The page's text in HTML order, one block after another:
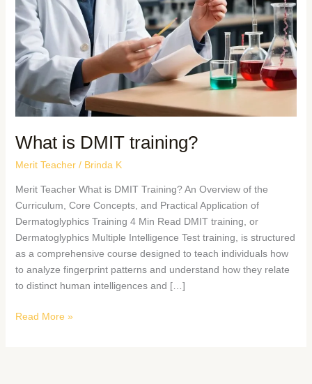
What is DMIT training?
Merit Teacher/ Brinda K
Merit Teacher What is DMIT Training? An Overview of the
Curriculum, Core Concepts, and Practical Application of
Dermatoglyphics Training 4 Min Read DMIT training, or
Dermatoglyphics Multiple Intelligence Test training, is structured
as a comprehensive course designed to teach individuals how
to analyze fingerprint patterns and understand how they relate
to distinct human intelligences and […]
Read More »